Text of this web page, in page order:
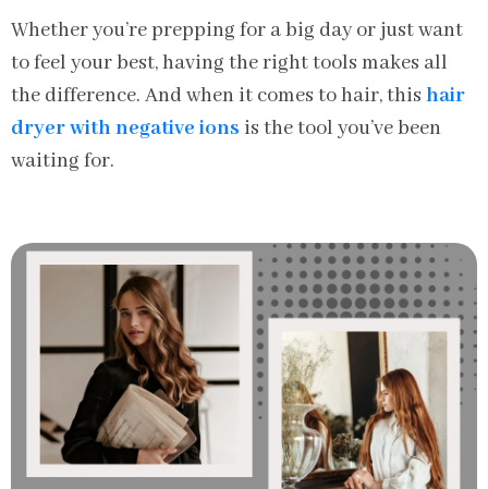
Whether you’re prepping for a big day or just want
to feel your best, having the right tools makes all
the difference. And when it comes to hair, this hair
dryer with negative ions is the tool you’ve been
waiting for.